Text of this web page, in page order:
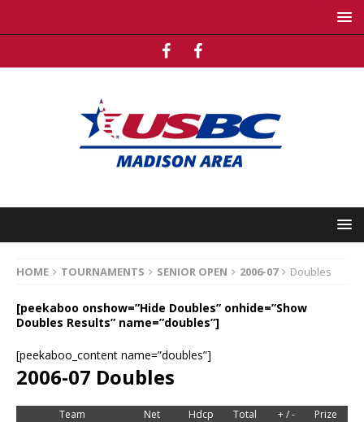
HOME TOURNAMENTS SENIOR OPEN 2006-07 Doubles
[peekaboo onshow=”Hide Doubles” onhide=”Show
Doubles Results” name=”doubles”]
[peekaboo_content name=”doubles”]
2006-07 Doubles
Team Net Hdcp Total
+ / -
Prize